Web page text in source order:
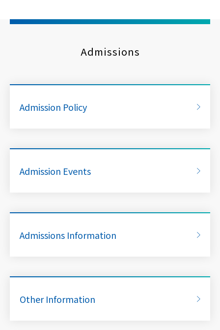
Admissions
Admission Policy
Admission Events
Admissions Information
Other Information